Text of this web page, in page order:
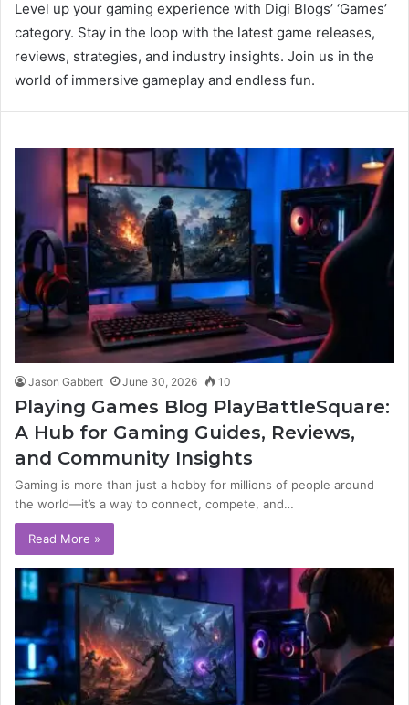
Level up your gaming experience with Digi Blogs’ ‘Games’
category. Stay in the loop with the latest game releases,
reviews, strategies, and industry insights. Join us in the
world of immersive gameplay and endless fun.
Jason Gabbert June 30, 2026 10
Playing Games Blog PlayBattleSquare:
A Hub for Gaming Guides, Reviews,
and Community Insights
Gaming is more than just a hobby for millions of people around
the world—it’s a way to connect, compete, and…
Read More »